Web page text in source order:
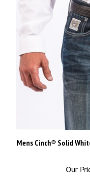
Mens Cinch® Solid